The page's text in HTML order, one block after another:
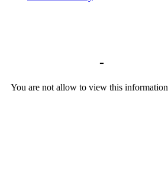
-
You are not allow to view this information